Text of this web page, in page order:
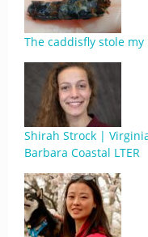
The caddisfly stole
Shirah Strock |
Barbara Coastal LTER